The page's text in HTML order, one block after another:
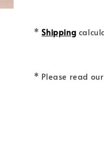
*Shipping
* Please read our